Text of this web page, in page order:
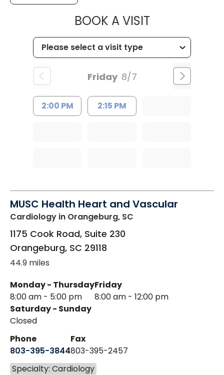
BOOK A VISITMUSC
Friday 8/7
2:00 PM 2:15 PM
MUSC Health Heart and Vascular
Cardiology in Orangeburg, SC
1175 Cook Road, Suite 230
Orangeburg, SC 29118
44.9 miles
Monday - Thursday
8:00 am - 5:00 pm
Friday
8:00 am - 12:00 pm
Saturday - Sunday
Closed
Phone
803-395-3844
Fax
803-395-2457
Specialty: Cardiology